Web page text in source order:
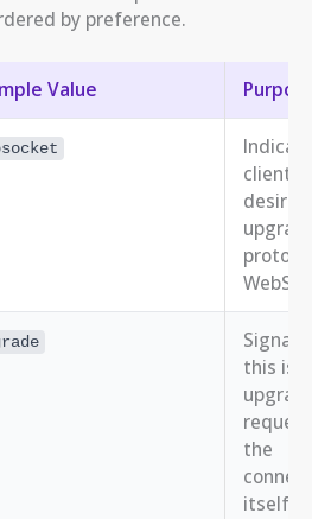
by preference.
Value
client’s
desire
this is
the
itself.